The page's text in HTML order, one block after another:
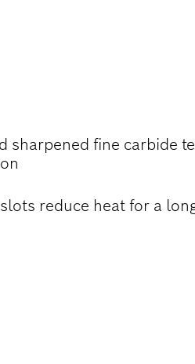
sharpened fine carbide
reduce heat for a